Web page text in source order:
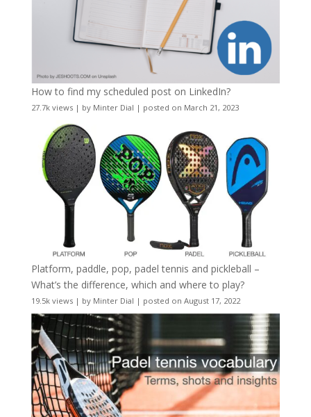
How to find my scheduled post on LinkedIn?
27.7k views| by Minter Dial | posted on March 21, 2023
Platform, paddle, pop, padel tennis and pickleball –
What’s the difference, which and where to play?
19.5k views| by Minter Dial | posted on August 17, 2022